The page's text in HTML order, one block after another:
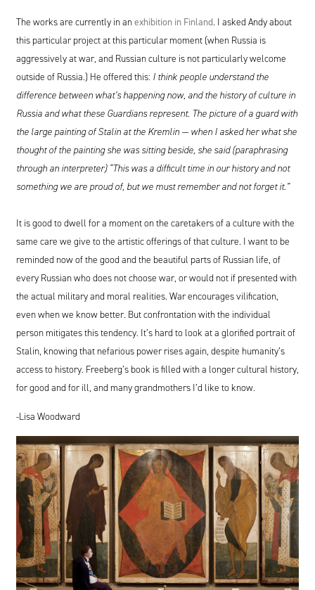
The works are currently in anexhibition in Finland. I asked Andy about
this particular project at this particular moment (when Russia is
aggressively at war, and Russian culture is not particularly welcome
outside of Russia.) He offered this: I think people understand the
difference between what’s happening now, and the history of culture in
Russia and what these Guardians represent. The picture of a guard with
the large painting of Stalin at the Kremlin — when I asked her what she
thought of the painting she was sitting beside, she said (paraphrasing
through an interpreter) “This was a difficult time in our history and not
something we are proud of, but we must remember and not forget it.”
It is good to dwell for a moment on the caretakers of a culture with the
same care we give to the artistic offerings of that culture. I want to be
reminded now of the good and the beautiful parts of Russian life, of
every Russian who does not choose war, or would not if presented with
the actual military and moral realities. War encourages vilification,
even when we know better. But confrontation with the individual
person mitigates this tendency. It’s hard to look at a glorified portrait of
Stalin, knowing that nefarious power rises again, despite humanity’s
access to history. Freeberg’s book is filled with a longer cultural history,
for good and for ill, and many grandmothers I’d like to know.
-Lisa Woodward